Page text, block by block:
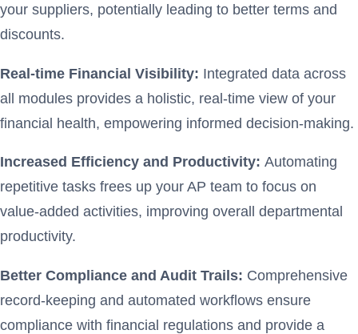
your suppliers, potentially leading to better terms and
discounts.
Real-time Financial Visibility: Integrated data across
all modules provides a holistic, real-time view of your
financial health, empowering informed decision-making.
Increased Efficiency and Productivity: Automating
repetitive tasks frees up your AP team to focus on
value-added activities, improving overall departmental
productivity.
Better Compliance and Audit Trails: Comprehensive
record-keeping and automated workflows ensure
compliance with financial regulations and provide a